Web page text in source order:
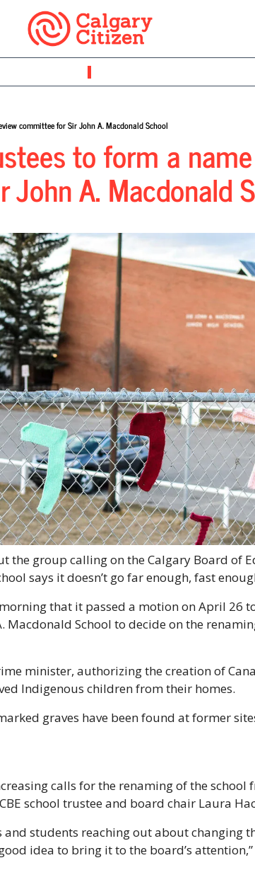
committee for Sir John A. Macdonald School
to form a
A. Macdonald
the group calling on the Calgary Board of
says it doesn’t go far enough, fast
that it passed a motion on April 26
Macdonald School to decide on the
minister, authorizing the creation of
Indigenous children from their homes.
graves have been found at former
calls for the renaming of the school
school trustee and board chair Laura
and students reaching out about changing
idea to bring it to the board’s attention,”